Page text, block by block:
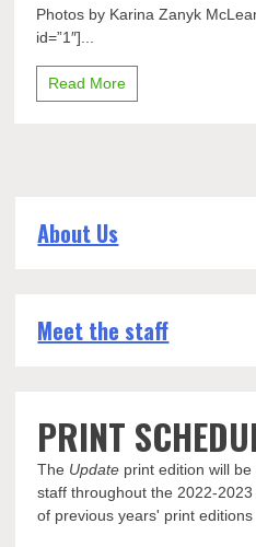
Photos by Karina Zanyk
id=”1″]...
Read More
About Us
Meet the staff
PRINT
The Update print edition will
staff throughout the 2022-
of previous years' print